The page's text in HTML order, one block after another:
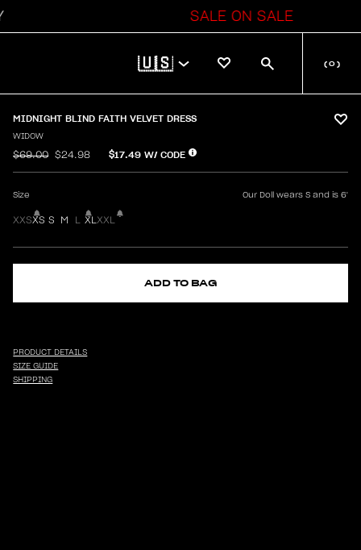
SALE ON SALE
🇺🇸 ( 0 )
MIDNIGHT BLIND FAITH VELVET DRESS
WIDOW
$69.00 $24.98 $17.49 W/ CODE
Size Our Doll wears S and is 6'
XXSXS S M L XL XXL
ADD TO BAG
PRODUCT DETAILS
SIZE GUIDE
SHIPPING